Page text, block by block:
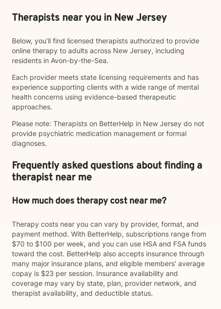
Therapists near you in New Jersey
Below, you’ll find licensed therapists authorized to provide
online therapy to adults across New Jersey, including
residents in Avon-by-the-Sea.
Each provider meets state licensing requirements and has
experience supporting clients with a wide range of mental
health concerns using evidence-based therapeutic
approaches.
Please note: Therapists on BetterHelp in New Jersey do not
provide psychiatric medication management or formal
diagnoses.
Frequently asked questions about finding a
therapist near me
How much does therapy cost near me?
Therapy costs near you can vary by provider, format, and
payment method. With BetterHelp, subscriptions range from
$70 to $100 per week, and you can use HSA and FSA funds
toward the cost. BetterHelp also accepts insurance through
many major insurance plans, and eligible members' average
copay is $23 per session. Insurance availability and
coverage may vary by state, plan, provider network, and
therapist availability, and deductible status.